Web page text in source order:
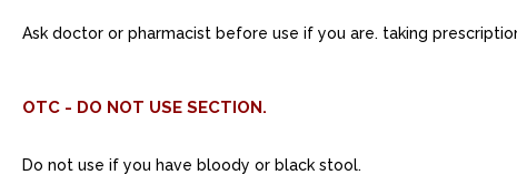
Ask doctor or pharmacist before use if you are. taking
OTC - DO NOT USE SECTION.
Do not use if you have bloody or black stool.